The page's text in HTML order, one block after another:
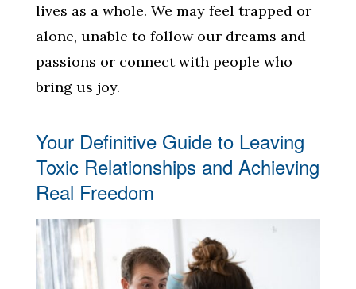
lives as a whole. We may feel trapped or
alone, unable to follow our dreams and
passions or connect with people who
bring us joy.
Your Definitive Guide to Leaving
Toxic Relationships and Achieving
Real Freedom